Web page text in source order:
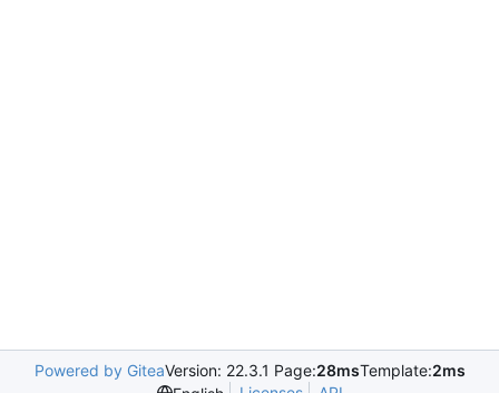
Powered by GiteaVersion: 22.3.1 Page:28msTemplate:2ms